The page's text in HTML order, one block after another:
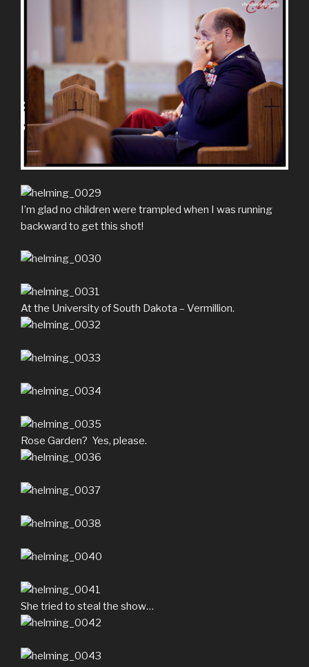
I’m glad no children were trampled when I was running
backward to get this shot!
At the University of South Dakota – Vermillion.
Rose Garden? Yes, please.
She tried to steal the show…